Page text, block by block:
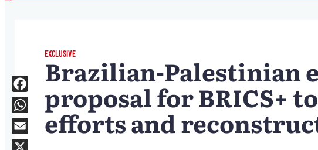
EXCLUSIVE
Brazilian-Palestinian
proposal for BRICS+
efforts and
Facebook
WhatsApp
Email